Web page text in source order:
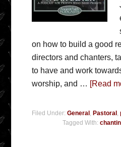
on how to build a good
directors and chanters,
to have and work
worship, and … [Read
Filed Under:General , Pastoral ,
Tagged With: